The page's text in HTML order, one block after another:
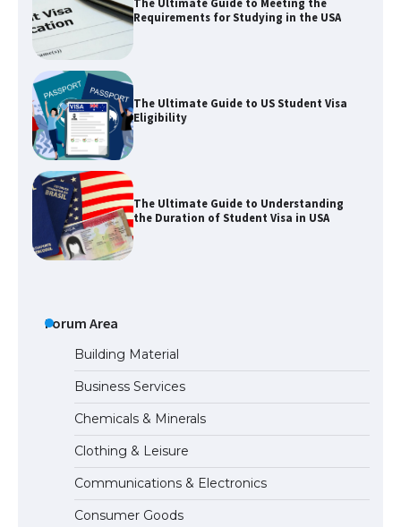
Requirements for Studying in the USA
The Ultimate Guide to US Student Visa
Eligibility
The Ultimate Guide to Understanding
the Duration of Student Visa in USA
The Ultimate Guide to US Student Visa
Types: Everything You Need to Know
The Ultimate Guide to Meeting the
Requirements for Studying in the USA
Forum Area
Building Material
Business Services
Chemicals & Minerals
Clothing & Leisure
Communications & Electronics
Consumer Goods